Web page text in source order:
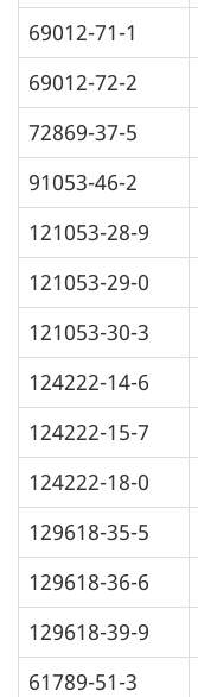
69012-71-1
69012-72-2
72869-37-5
91053-46-2
121053-28-9
121053-29-0
121053-30-3
124222-14-6
124222-15-7
124222-18-0
129618-35-5
129618-36-6
129618-39-9
61789-51-3